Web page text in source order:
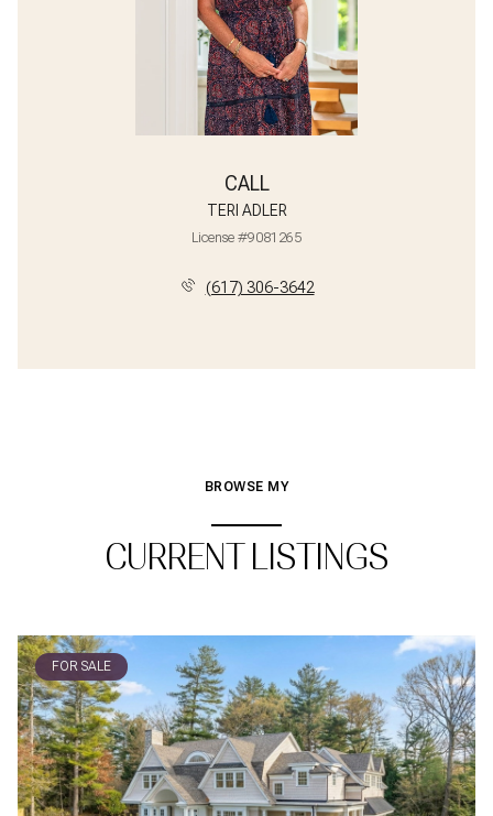
CALL
TERI ADLER
License #9081265
(617) 306-3642
BROWSE MY
CURRENT LISTINGS
FOR SALE